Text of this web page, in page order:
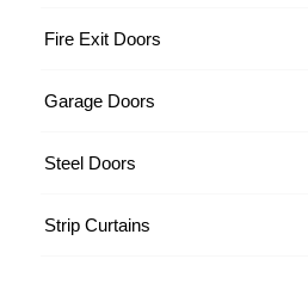
Fire Exit Doors
Garage Doors
Steel Doors
Strip Curtains